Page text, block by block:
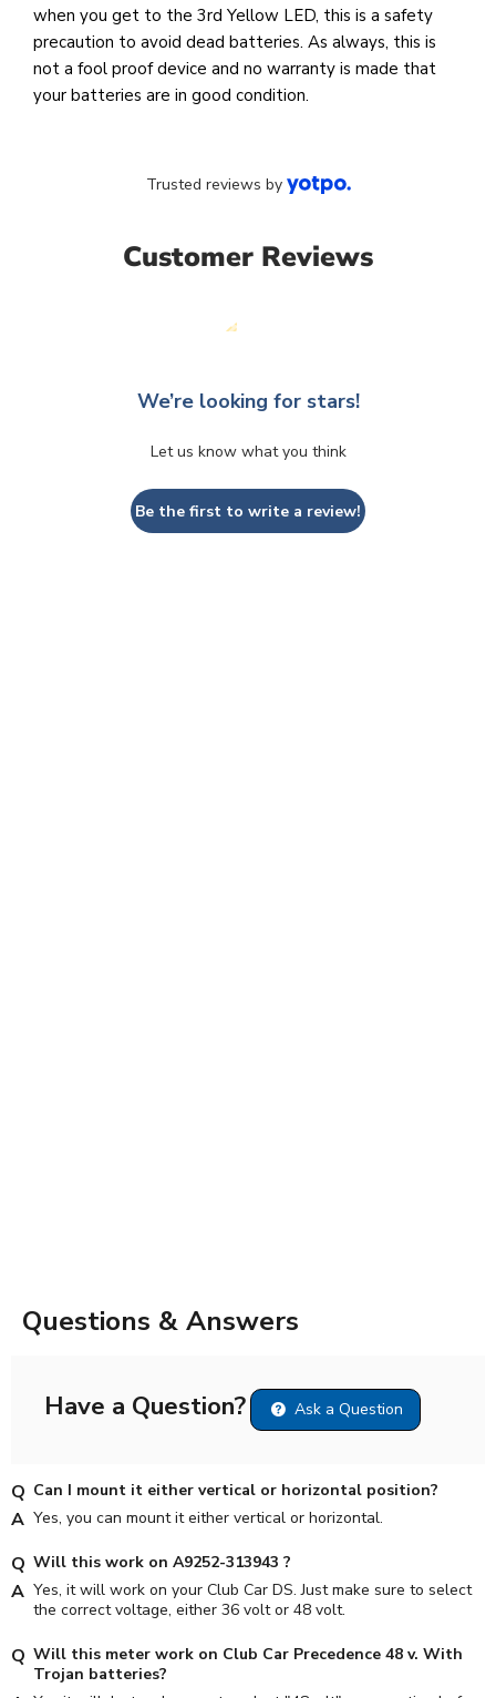
when you get to the 3rd Yellow LED, this is a safety
precaution to avoid dead batteries. As always, this is
not a fool proof device and no warranty is made that
your batteries are in good condition.
Customer Reviews
Trusted reviews by
We’re looking for stars!
Let us know what you think
Be the first to write a review!
Questions & Answers
Have a Question? Ask a Question
Can I mount it either vertical or horizontal position?
Yes, you can mount it either vertical or horizontal.
Will this work on A9252-313943 ?
Yes, it will work on your Club Car DS. Just make sure to select
the correct voltage, either 36 volt or 48 volt.
Will this meter work on Club Car Precedence 48 v. With
Trojan batteries?